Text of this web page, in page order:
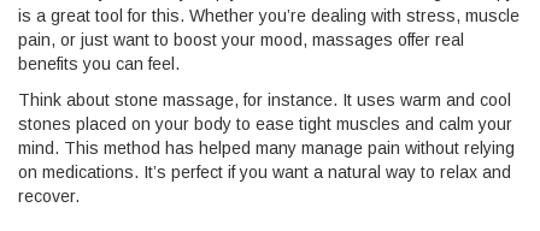
is a great tool for this. Whether you’re dealing with stress, muscle
pain, or just want to boost your mood, massages offer real
benefits you can feel.
Think about stone massage, for instance. It uses warm and cool
stones placed on your body to ease tight muscles and calm your
mind. This method has helped many manage pain without relying
on medications. It’s perfect if you want a natural way to relax and
recover.